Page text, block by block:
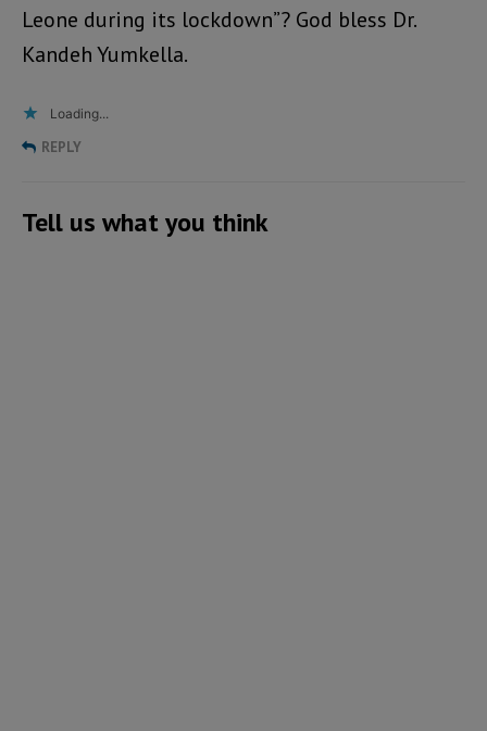
Leone during its lockdown”? God bless Dr.
Kandeh Yumkella.
Loading...
REPLY
Tell us what you think